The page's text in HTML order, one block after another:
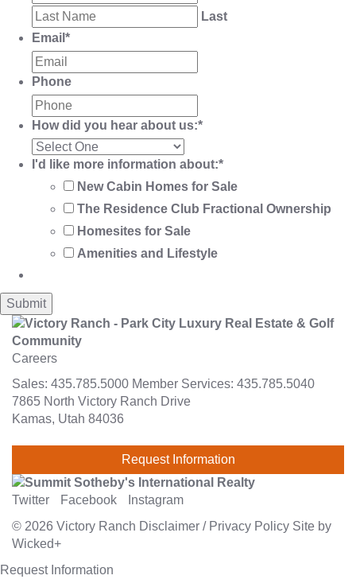
Last
Email *
Phone
How did you hear about us:*
I'd like more information about:*
New Cabin Homes for Sale
The Residence Club Fractional Ownership
Homesites for Sale
Amenities and Lifestyle
Careers
Sales: 435.785.5000 Member Services: 435.785.5040
7865 North Victory Ranch Drive
Kamas, Utah 84036
Request Information
Twitter Facebook
Instagram
© 2026 Victory Ranch Disclaimer / Privacy Policy Site by
Wicked+
Request Information